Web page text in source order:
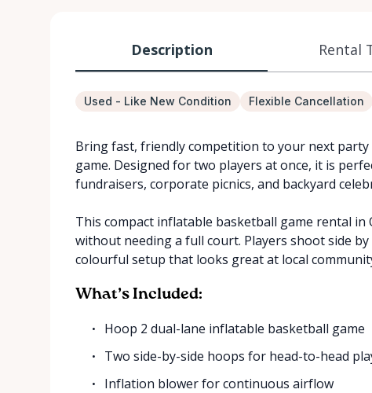
Description Rental
Used - Like New Condition Flexible Cancellation
Bring fast, friendly competition to your next
game. Designed for two players at once, it is
fundraisers, corporate picnics, and backyard
This compact inflatable basketball game rental
without needing a full court. Players shoot side
colourful setup that looks great at local
What’s Included:
Hoop 2 dual-lane inflatable basketball game
Two side-by-side hoops for head-to-head
Inflation blower for continuous airflow